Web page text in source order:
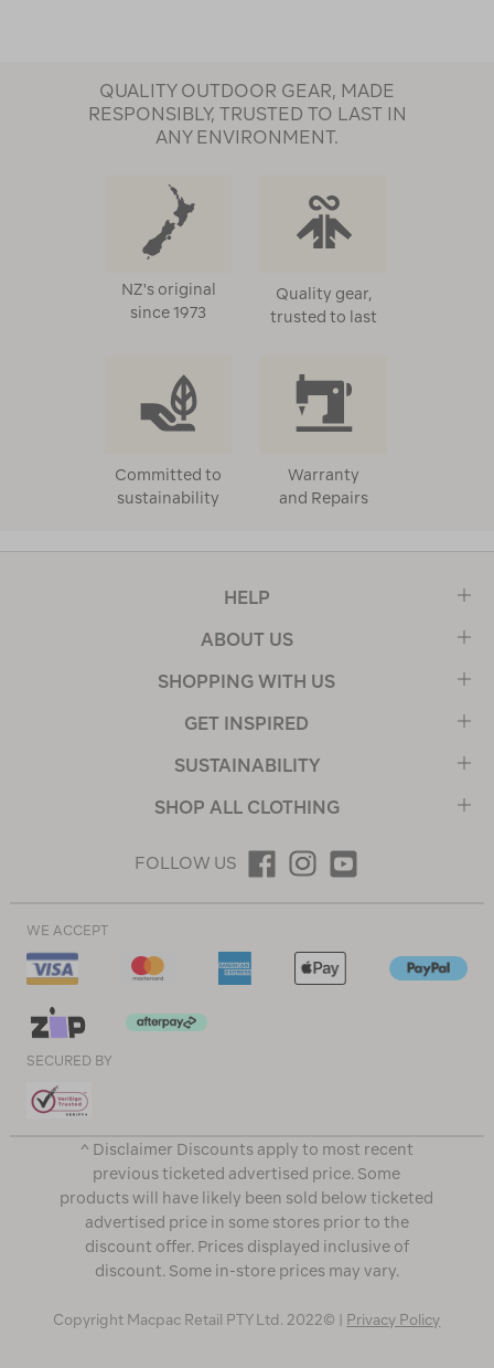
QUALITY OUTDOOR GEAR, MADE
RESPONSIBLY, TRUSTED TO LAST IN
ANY ENVIRONMENT.
NZ's original
since 1973
Quality gear,
trusted to last
Committed to
sustainability
Warranty
and Repairs
HELP
ABOUT US
SHOPPING WITH US
GET INSPIRED
SUSTAINABILITY
SHOP ALL CLOTHING
FOLLOW US
WE ACCEPT
SECURED BY
^ Disclaimer Discounts apply to most recent
previous ticketed advertised price. Some
products will have likely been sold below ticketed
advertised price in some stores prior to the
discount offer. Prices displayed inclusive of
discount. Some in-store prices may vary.
Copyright Macpac Retail PTY Ltd. 2022© | Privacy Policy